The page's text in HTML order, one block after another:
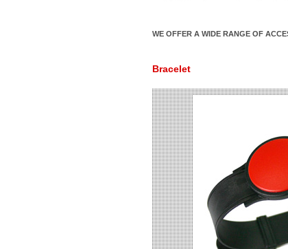
WE OFFER A WIDE RANGE OF
Bracelet